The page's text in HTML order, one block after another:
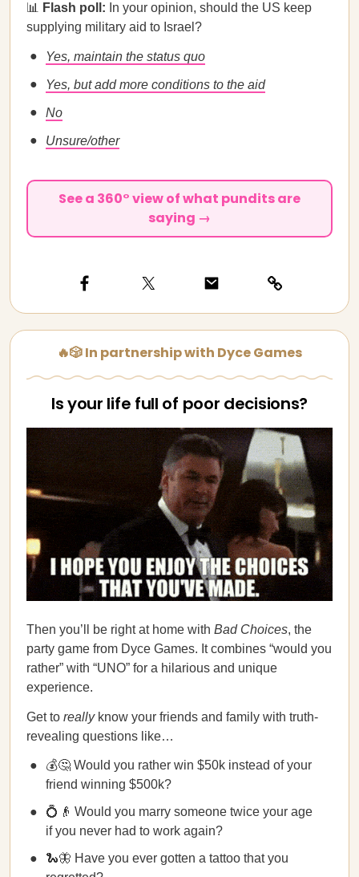
📊 Flash poll: In your opinion, should the US keep
supplying military aid to Israel?
Yes, maintain the status quo
Yes, but add more conditions to the aid
No
Unsure/other
See a 360° view of what pundits are
saying →
🔥🎲 In partnership with Dyce Games
Is your life full of poor decisions?
Then you’ll be right at home with Bad Choices, the
party game from Dyce Games. It combines “would you
rather” with “UNO” for a hilarious and unique
experience.
Get to really know your friends and family with truth-
revealing questions like…
💰🤔 Would you rather win $50k instead of your
friend winning $500k?
💍👴 Would you marry someone twice your age
if you never had to work again?
🐍🦋 Have you ever gotten a tattoo that you